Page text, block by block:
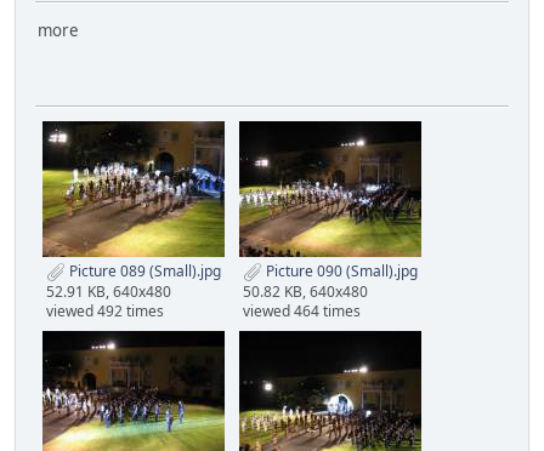
more
Picture 089 (Small).jpg
52.91 KB, 640x480
viewed 492 times
Picture 090 (Small).jpg
50.82 KB, 640x480
viewed 464 times